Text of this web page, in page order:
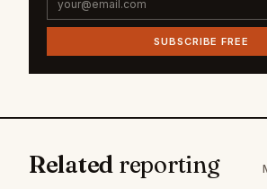
SUBSCRIBE FREE
Related reporting